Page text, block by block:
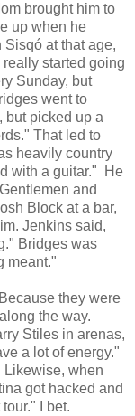
brought him to
up when he
at that age,
started going
Sunday, but
went to
but picked up a
That led to
heavily country
with a guitar." He
and
Block at a bar,
Jenkins said,
Bridges was
meant."
they were
the way.
Stiles in arenas,
a lot of energy."
Likewise, when
got hacked and
I bet.